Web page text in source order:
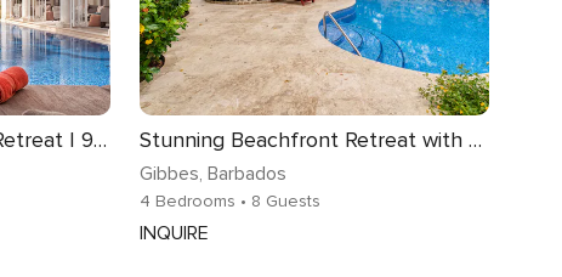
Beachfront Paynes Bay Retreat | 9 bedrooms | Spectacular Views of the Caribbean Sea | State-of-the-Art Cinema | Games Room | Fitness centre | Prime. Stunning Beachfront Retreat with Pool - Hemingway House
Gibbes, Barbados
4 Bedrooms • 8 Guests
INQUIRE